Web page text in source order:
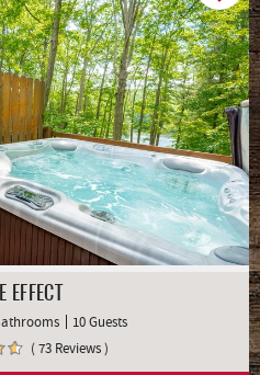
EFFECT
10 Guests
( 73 Reviews )